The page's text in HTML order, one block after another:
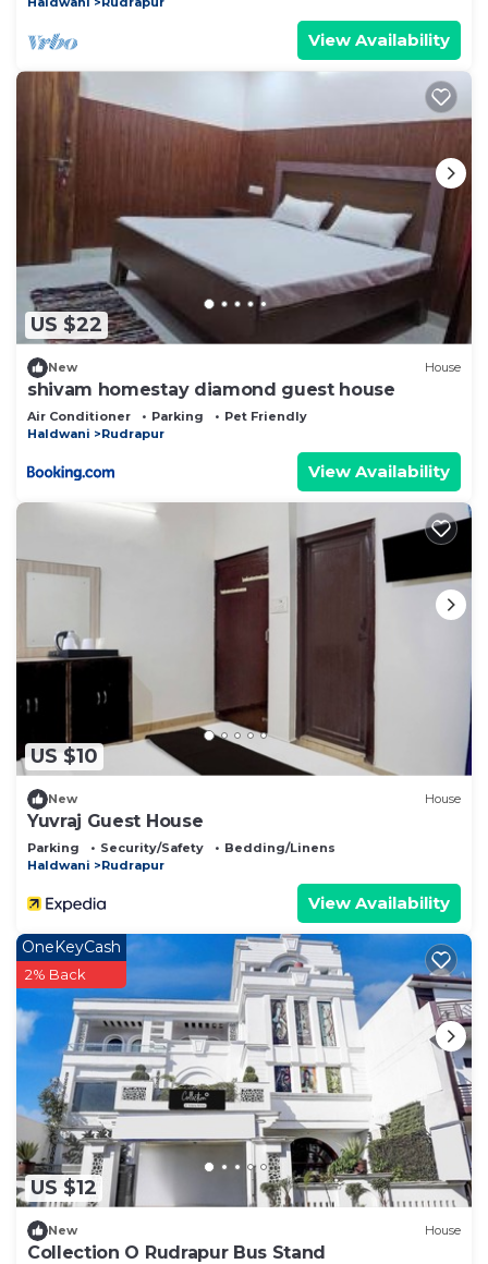
View Availability
US $22
New House
shivam homestay diamond guest house
Air Conditioner Parking
Pet Friendly
Haldwani
Rudrapur
View Availability
US $10
New House
Yuvraj Guest House
Parking Security/Safety
Bedding/Linens
Haldwani
Rudrapur
View Availability
US $12
OneKeyCash
2% Back
New House
Collection O Rudrapur Bus Stand